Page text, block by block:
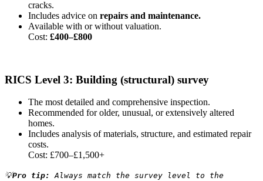
cracks.
Includes advice on repairs and maintenance.
Available with or without valuation.
Cost: £400–£800
RICS Level 3: Building (structural) survey
The most detailed and comprehensive inspection.
Recommended for older, unusual, or extensively altered
homes.
Includes analysis of materials, structure, and estimated repair
costs.
Cost: £700–£1,500+
💡Pro tip:Always match the survey level to the